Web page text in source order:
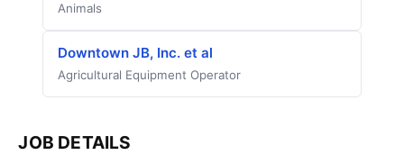
Animals
Downtown JB, Inc. et al
Agricultural Equipment Operator
JOB DETAILS